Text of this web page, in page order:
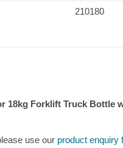
210180
18kg Forklift Truck Bottle
use our product enquiry